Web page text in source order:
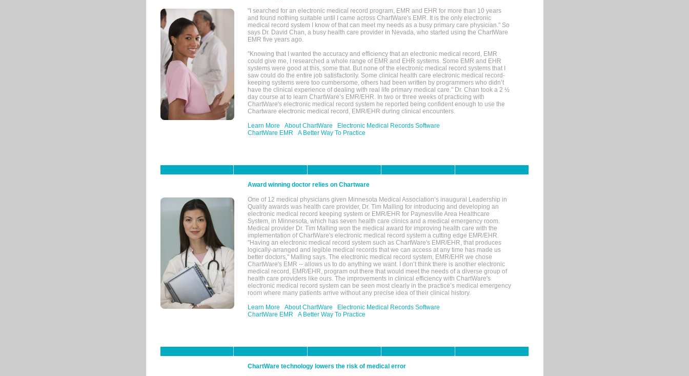
"I searched for an electronic medical record program, EMR and EHR for more than 10 years
and found nothing suitable until I came across ChartWare's EMR. It is the only electronic
medical record system I know of that can meet my needs as a busy primary care physician." So
says Dr. David Chan, a busy health care provider in Nevada, who started using the ChartWare
EMR five years ago.
"Knowing that I wanted the accuracy and efficiency that an electronic medical record, EMR
could give me, I researched a whole range of EMR and EHR systems. Some EMR and EHR
systems were good at this, some that. But none of the electronic medical record systems that I
saw could do the entire job satisfactorily. Some clinical health care electronic medical record-
keeping systems were too cumbersome, others had been written by programmers who didn’t
have the clinical experience of dealing with real life primary medical care." Dr. Chan took a 2 ½
day course at to learn ChartWare’s EMR/EHR. In two or three weeks of practicing with
ChartWare's electronic medical record system he reported being confident enough to use the
Chartware electronic medical record, EMR/EHR during clinical encounters.
Learn More
About ChartWare
Electronic Medical Records Software
ChartWare EMR
A Better Way To Practice
Award winning doctor relies on Chartware
One of 12 medical physicians given Minnesota Medical Association’s inaugural Leadership in
Quality awards was health care provider, Dr. Tim Malling for introducing and developing an
electronic medical record keeping system or EMR/EHR for Paynesville Area Healthcare
System, in Minnesota, which has seven health care clinics and a medical emergency room.
Medical provider Dr. Tim Malling won the medical award for improving health care with the
implementation of ChartWare's electronic medical record system a cutting edge EMR/EHR.
"Having an electronic medical record system such as ChartWare's EMR/EHR, that produces
logically-arranged and legible medical records that we can access at any time has made us
better doctors," Malling says. The electronic medical record system, EMR/EHR we chose
ChartWare's EMR -- allows us to do anything we want. I don’t think there is another electronic
medical record, EMR/EHR, program out there that would meet the needs of a diverse group of
health care providers like ours. The improvements in clinical efficiency with ChartWare's
electronic medical record system can be seen most clearly in the practice’s medical emergency
room where many patients arrive without any precise idea of their clinical history.
Learn More
About ChartWare
Electronic Medical Records Software
ChartWare EMR
A Better Way To Practice
ChartWare technology lowers the risk of medical error